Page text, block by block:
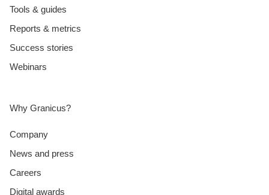
Tools & guides
Reports & metrics
Success stories
Webinars
Why Granicus?
Company
News and press
Careers
Digital awards